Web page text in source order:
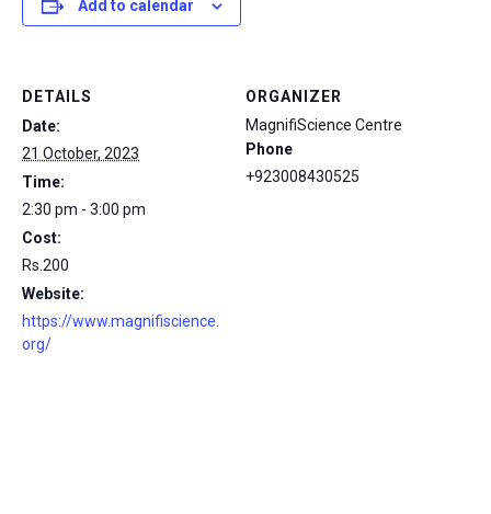
Add to calendar
DETAILS
Date:
21 October, 2023
Time:
2:30 pm - 3:00 pm
Cost:
Rs.200
Website:
https://www.magnifiscience.
org/
ORGANIZER
MagnifiScience Centre
Phone
+923008430525